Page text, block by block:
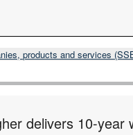
products and services
delivers 10-year